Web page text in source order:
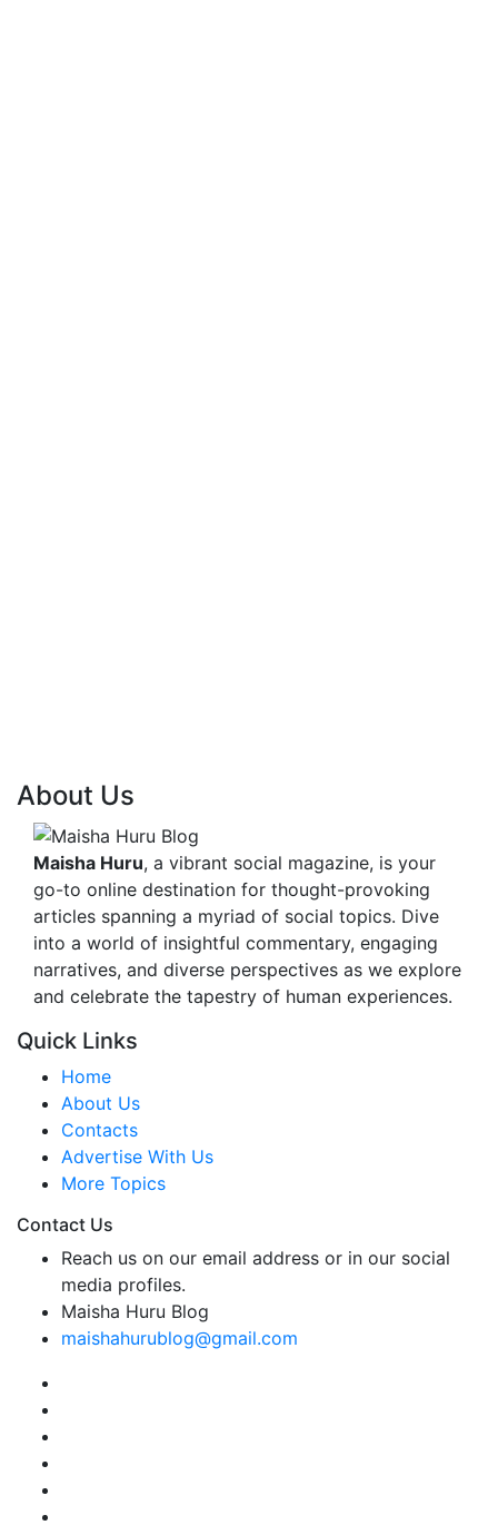
About Us
Maisha Huru, a vibrant social magazine, is your
go-to online destination for thought-provoking
articles spanning a myriad of social topics. Dive
into a world of insightful commentary, engaging
narratives, and diverse perspectives as we explore
and celebrate the tapestry of human experiences.
Quick Links
Home
About Us
Contacts
Advertise With Us
More Topics
Contact Us
Reach us on our email address or in our social
media profiles.
Maisha Huru Blog
maishahurublog@gmail.com